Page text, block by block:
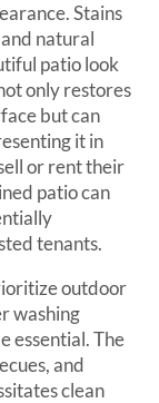
Stains
natural
patio look
only restores
but can
it in
or rent their
patio can
tenants.
outdoor
washing
essential. The
and
clean